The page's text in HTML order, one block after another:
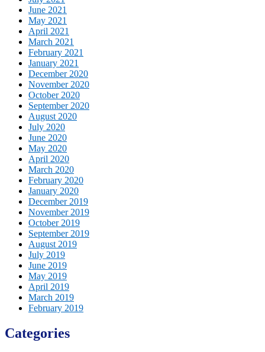
June 2021
May 2021
April 2021
March 2021
February 2021
January 2021
December 2020
November 2020
October 2020
September 2020
August 2020
July 2020
June 2020
May 2020
April 2020
March 2020
February 2020
January 2020
December 2019
November 2019
October 2019
September 2019
August 2019
July 2019
June 2019
May 2019
April 2019
March 2019
February 2019
Categories